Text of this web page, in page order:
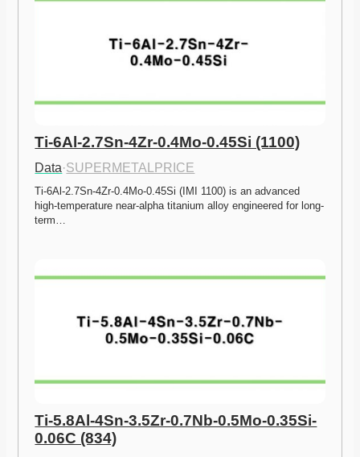
Ti-6Al-2.7Sn-4Zr-0.4Mo-0.45Si (1100)
Data·SUPERMETALPRICE
Ti-6Al-2.7Sn-4Zr-0.4Mo-0.45Si (IMI 1100) is an advanced
high-temperature near-alpha titanium alloy engineered for long-
term…
Ti-5.8Al-4Sn-3.5Zr-0.7Nb-0.5Mo-0.35Si-
0.06C (834)